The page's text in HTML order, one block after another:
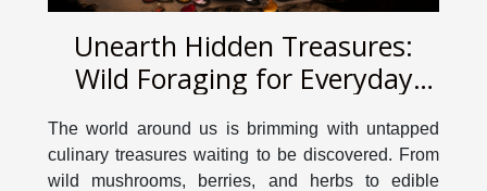
Unearth Hidden Treasures:
Wild Foraging for Everyday
The world around us is brimming with untapped
culinary treasures waiting to be discovered. From
wild mushrooms, berries, and herbs to edible